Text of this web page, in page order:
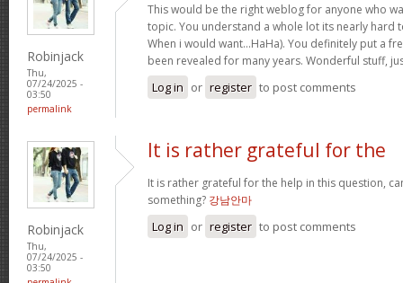
Robinjack
Thu,
07/24/2025 -
03:50
permalink
This would be the right weblog for anyone who
topic. You understand a whole lot its nearly hard
When i would want…HaHa). You definitely put a
been revealed for many years. Wonderful stuff,
Log in or register to post comments
Robinjack
Thu,
07/24/2025 -
03:50
It is rather grateful for the
It is rather grateful for the help in this question,
something? 강남안마
Log in or register to post comments